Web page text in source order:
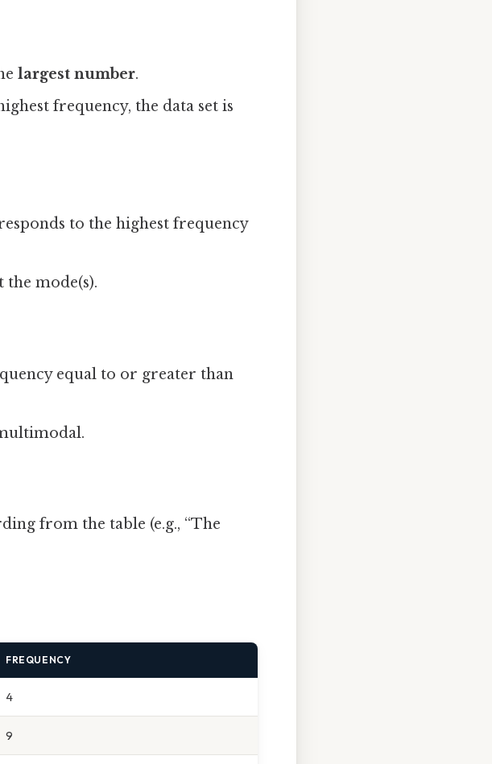
largest number.
frequency, the data set is
to the highest frequency
mode(s).
equal to or greater than
from the table (e.g., “The
FREQUENCY
4
9